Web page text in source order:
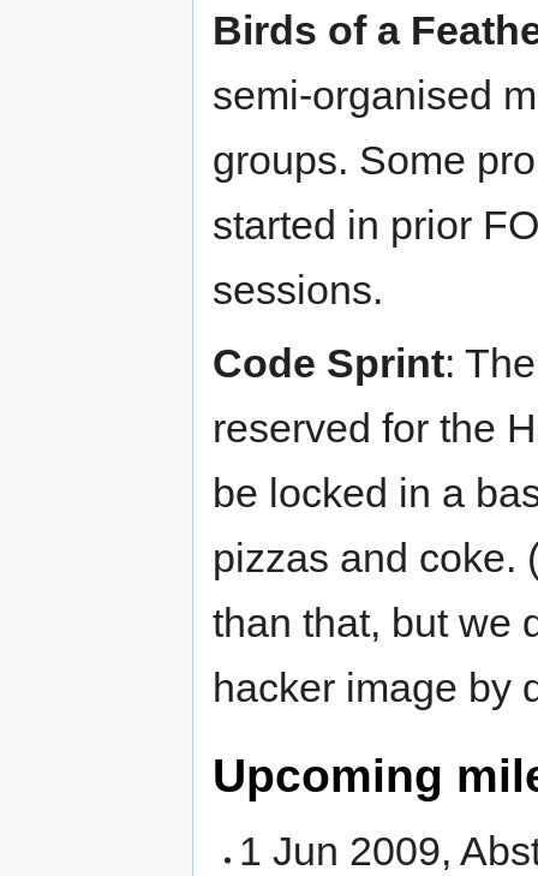
Birds of a
semi-organised
groups. Some
started in prior
sessions.
Code Sprint:
reserved for the
be locked in a
pizzas and coke.
than that, but we
hacker image by
Upcoming
1 Jun 2009,